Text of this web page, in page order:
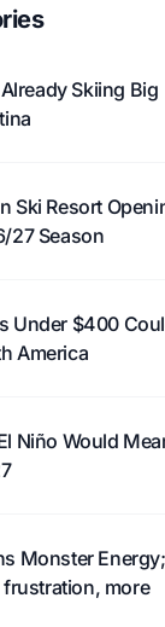
Skiing Big
Ski Resort
27 Season
Under $400
America
Niño Would
Monster Energy;
more